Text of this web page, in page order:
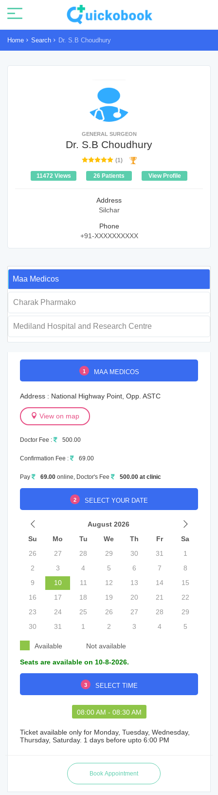
Home Search Dr. S.B Choudhury
GENERAL SURGEON
Dr. S.B Choudhury
(1)
11472 Views 26 Patients View Profile
Address
Silchar
Phone
+91-XXXXXXXXXX
Maa Medicos
Charak Pharmako
Mediland Hospital and Research Centre
1 MAA MEDICOS
Address : National Highway Point, Opp. ASTC
View on map
Doctor Fee : 500.00
Confirmation Fee : 69.00
Pay 69.00 online, Doctor's Fee 500.00 at clinic
2 SELECT YOUR DATE
August 2026
Su
Mo Tu We Th Fr
Sa
26
27 28 29 30 31
1
2
3 4 5 6 7
8
9
10 11 12 13 14
15
16
17 18 19 20 21
22
23
24 25 26 27 28
29
30
31 1 2 3 4 5
Available Not available
Seats are available on 10-8-2026.
3 SELECT TIME
08:00 AM - 08:30 AM
Ticket available only for Monday, Tuesday, Wednesday,
Thursday, Saturday. 1 days before upto 6:00 PM